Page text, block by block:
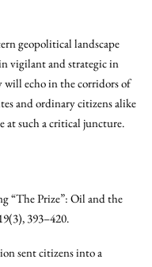
geopolitical landscape
vigilant and strategic in
will echo in the corridors of
and ordinary citizens alike
at such a critical juncture.
“The Prize”: Oil and the
393–420.
sent citizens into a